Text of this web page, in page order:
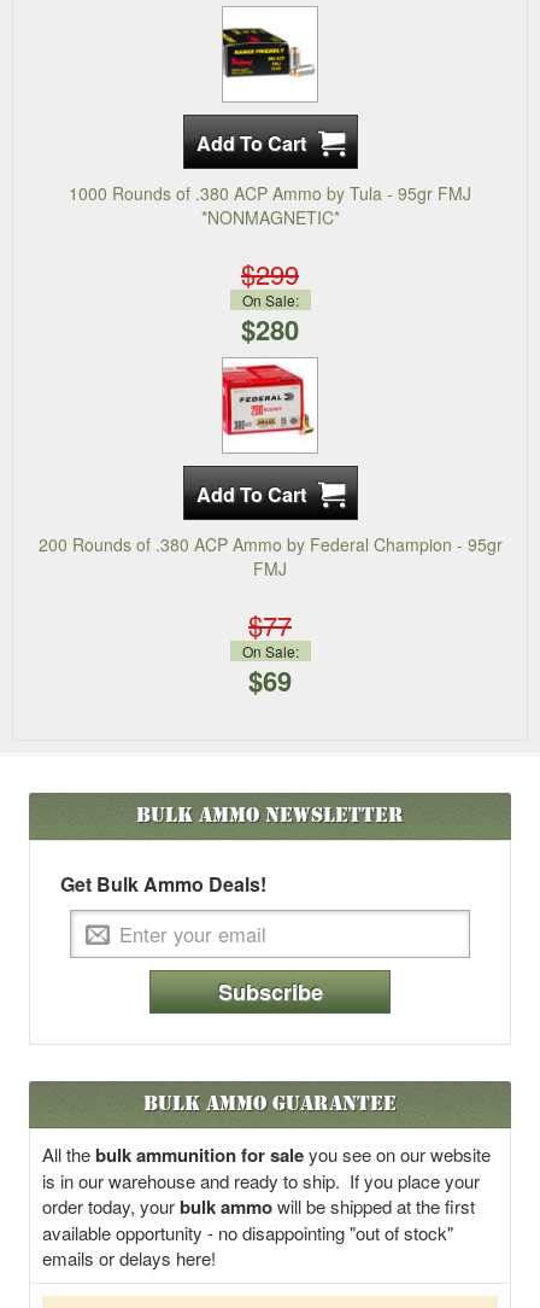
1000 Rounds of .380 ACP Ammo by Tula - 95gr FMJ
*NONMAGNETIC*
$299
On Sale:
$280
200 Rounds of .380 ACP Ammo by Federal Champion - 95gr
FMJ
$77
On Sale:
$69
Bulk AmmoNewsletter
Get Bulk Ammo Deals!
Subscribe
Bulk Ammo Guarantee
All thebulk ammunition for saleyou see on our website
is in our warehouse and ready to ship. If you place your
order today, yourbulk ammowill be shipped at the first
available opportunity - no disappointing "out of stock"
emails or delays here!